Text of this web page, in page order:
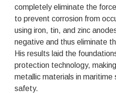
completely eliminate the
to prevent corrosion from
using iron, tin, and zinc
negative and thus eliminate
His results laid the
protection technology,
metallic materials in
safety.